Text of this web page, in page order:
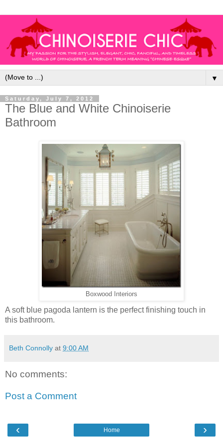
▼
Saturday, July 7, 2012
The Blue and White Chinoiserie
Bathroom
Boxwood Interiors
A soft blue pagoda lantern is the perfect finishing touch in
this bathroom.
Beth Connolly at 9:00 AM
No comments:
Post a Comment
‹ ›
Home